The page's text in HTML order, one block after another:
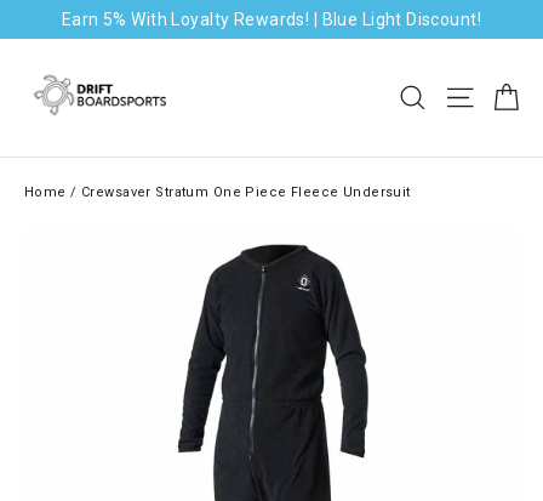
content
Earn 5% With Loyalty Rewards! | Blue Light Discount!
Search Site
Home / Crewsaver Stratum One Piece Fleece Undersuit